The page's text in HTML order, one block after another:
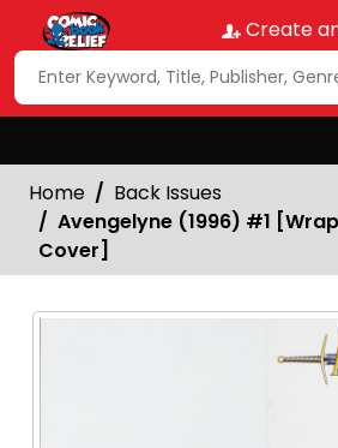
Create
Home
Back Issues
Avengelyne (1996) #1
Cover]